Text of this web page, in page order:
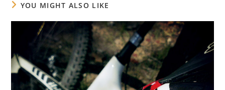
YOU MIGHT ALSO LIKE